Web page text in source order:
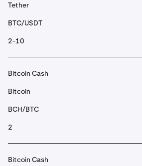
Tether
BTC/USDT
2-10
Bitcoin Cash
Bitcoin
BCH/BTC
2
Bitcoin Cash